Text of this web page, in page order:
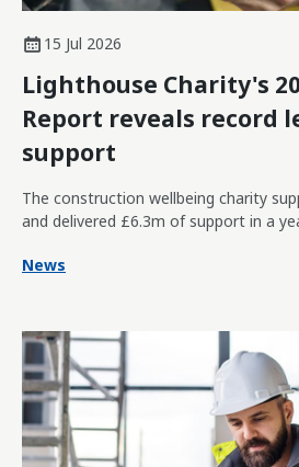
15 Jul 2026
Lighthouse Charity's
Report reveals record
support
The construction wellbeing charity
and delivered £6.3m of support in a
News